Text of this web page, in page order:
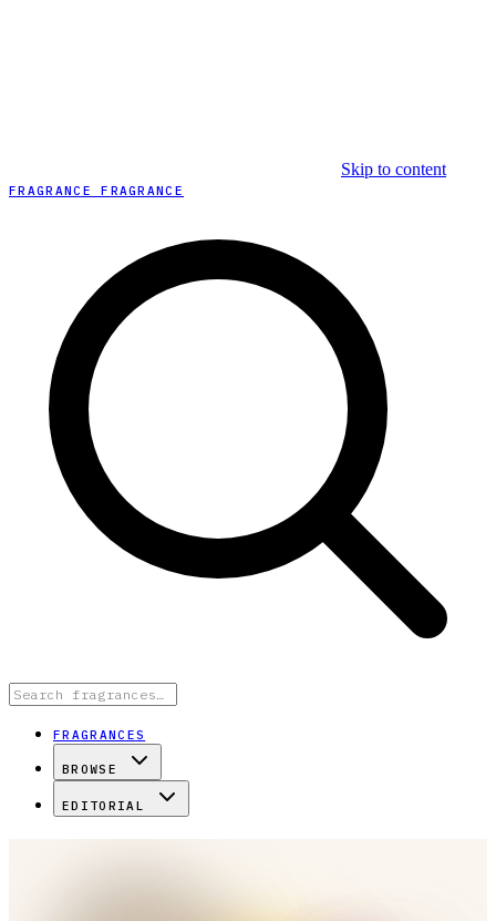
Skip to content
FRAGRANCE FRAGRANCE
FRAGRANCES
BROWSE
EDITORIAL